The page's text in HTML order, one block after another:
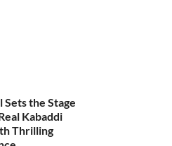
Sets the Stage
Kabaddi
Thrilling